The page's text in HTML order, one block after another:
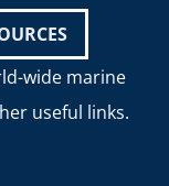
wide marine
useful links.